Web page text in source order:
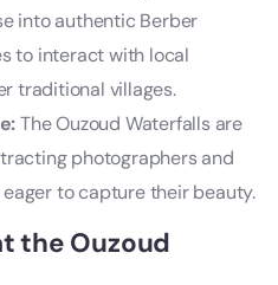
into authentic Berber
to interact with local
traditional villages.
The Ouzoud Waterfalls are
photographers and
to capture their beauty.
the Ouzoud